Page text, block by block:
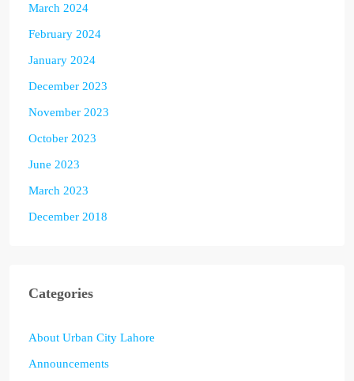
March 2024
February 2024
January 2024
December 2023
November 2023
October 2023
June 2023
March 2023
December 2018
Categories
About Urban City Lahore
Announcements